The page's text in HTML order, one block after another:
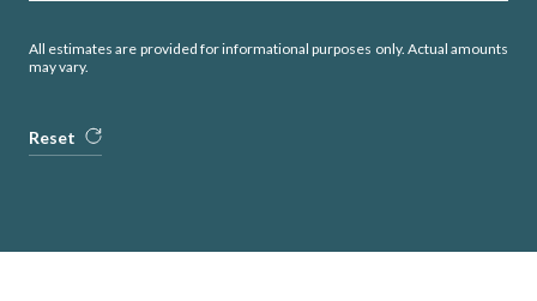
All estimates are provided for informational purposes only. Actual amounts
may vary.
Reset